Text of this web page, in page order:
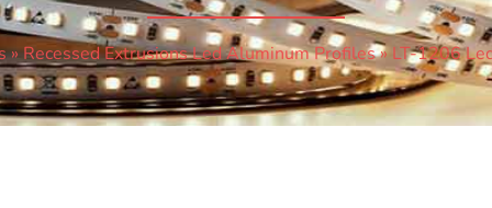
»Recessed Extrusions Led Aluminum Profiles» LT-1206